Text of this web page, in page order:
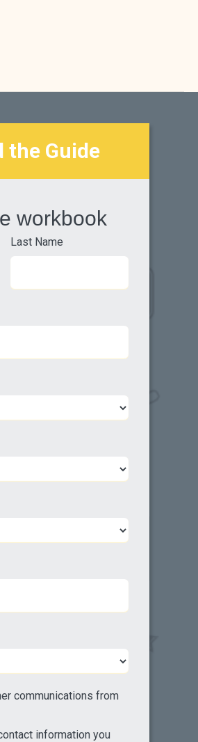
the Guide
workbook
Last Name
communications from
information you